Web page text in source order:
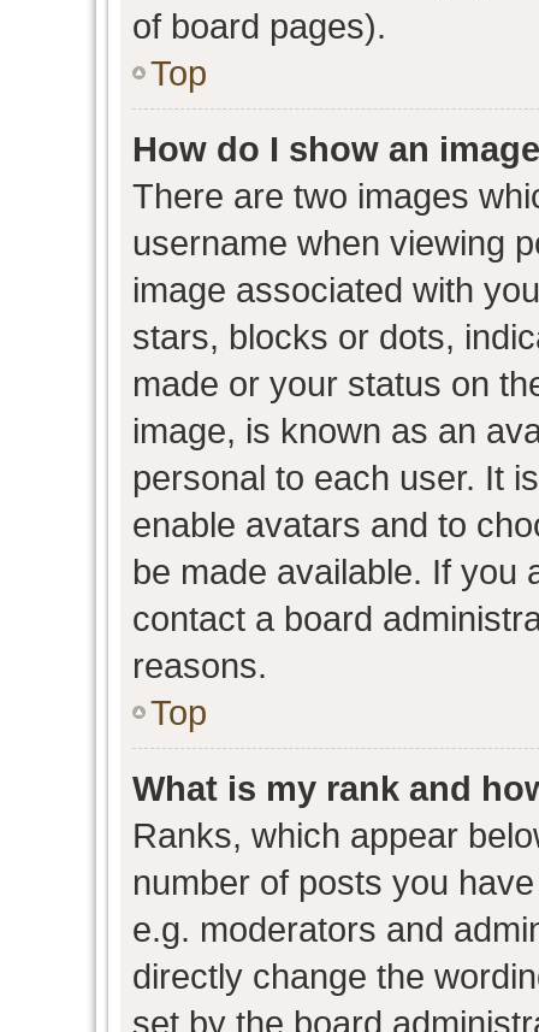
of board pages).
Top
How do I show an
There are two images
username when viewing
image associated with
stars, blocks or dots,
made or your status on
image, is known as an
personal to each user. It
enable avatars and to
be made available. If you
contact a board
reasons.
Top
What is my rank and
Ranks, which appear
number of posts you
e.g. moderators and
directly change the
set by the board